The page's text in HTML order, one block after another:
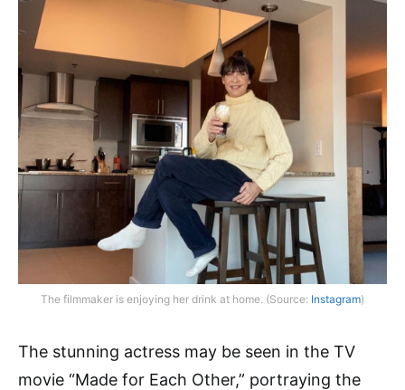
The filmmaker is enjoying her drink at home. (Source: Instagram)
The stunning actress may be seen in the TV
movie “Made for Each Other,” portraying the